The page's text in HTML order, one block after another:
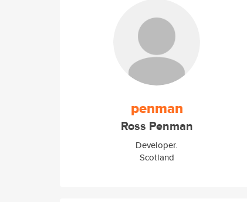
penman
Ross Penman
Developer.
Scotland